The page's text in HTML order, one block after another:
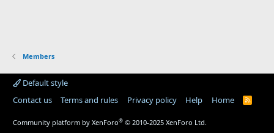
Members
Default style
Contact us
Terms and rules Privacy policy Help Home
R
Community platform by XenForo® © 2010-2025 XenForo Ltd.